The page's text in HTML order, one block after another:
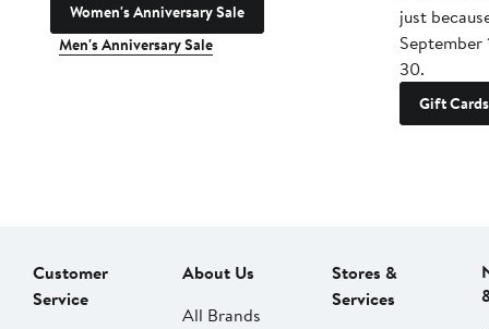
Women's Anniversary Sale
Men's Anniversary Sale
just
September
30.
Gift Cards
Customer
Service
About Us
All Brands
Stores &
Services